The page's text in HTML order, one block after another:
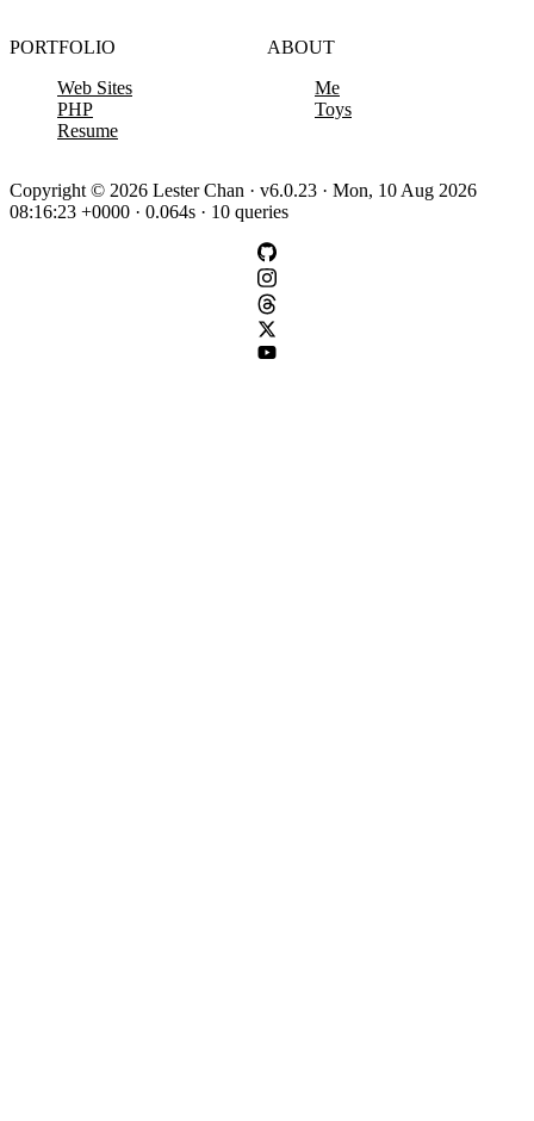
PORTFOLIO
Web Sites
PHP
Resume
ABOUT
Me
Toys
Copyright © 2026 Lester Chan · v6.0.23 · Mon, 10 Aug 2026
08:16:23 +0000 · 0.064s · 10 queries